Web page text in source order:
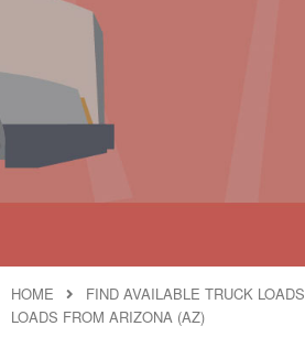
HOME
FIND AVAILABLE TRUCK LOADS
LOADS FROM ARIZONA (AZ)